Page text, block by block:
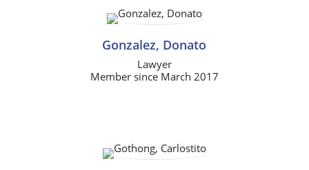
Gonzalez, Donato
Lawyer
Member since March 2017